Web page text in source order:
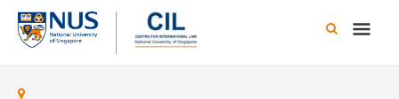
Skip
content
Main